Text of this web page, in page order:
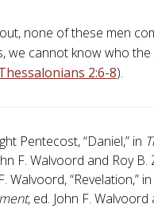
none of these men
we cannot know who
2:6-8).
Pentecost, “Daniel,” in
F. Walvoord and Roy
Walvoord, “Revelation,” in
, ed. John F.